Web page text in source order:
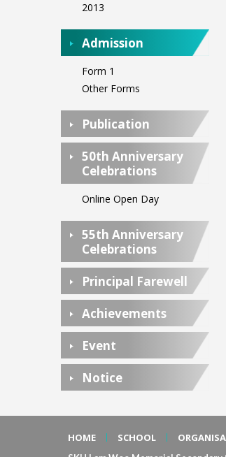
2013
Admission
Form 1
Other Forms
Publication
50th Anniversary
Celebrations
Online Open Day
55th Anniversary
Celebrations
Principal Farewell
Achievements
Event
Notice
HOME SCHOOL